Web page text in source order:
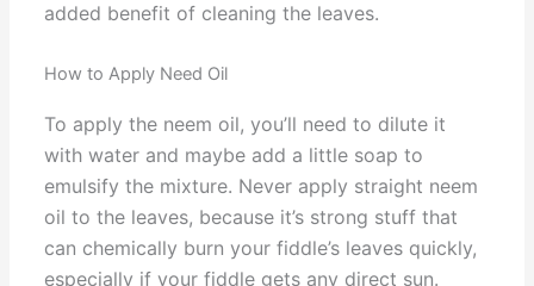
added benefit of cleaning the leaves.
How to Apply Need Oil
To apply the neem oil, you’ll need to dilute it
with water and maybe add a little soap to
emulsify the mixture. Never apply straight neem
oil to the leaves, because it’s strong stuff that
can chemically burn your fiddle’s leaves quickly,
especially if your fiddle gets any direct sun.